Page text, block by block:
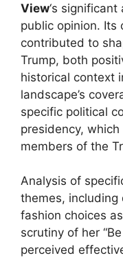
View‘s
public opinion. Its
contributed to
Trump, both
historical context
landscape’s
specific political
presidency,
members of the
Analysis of
themes,
fashion choices
scrutiny of her
perceived